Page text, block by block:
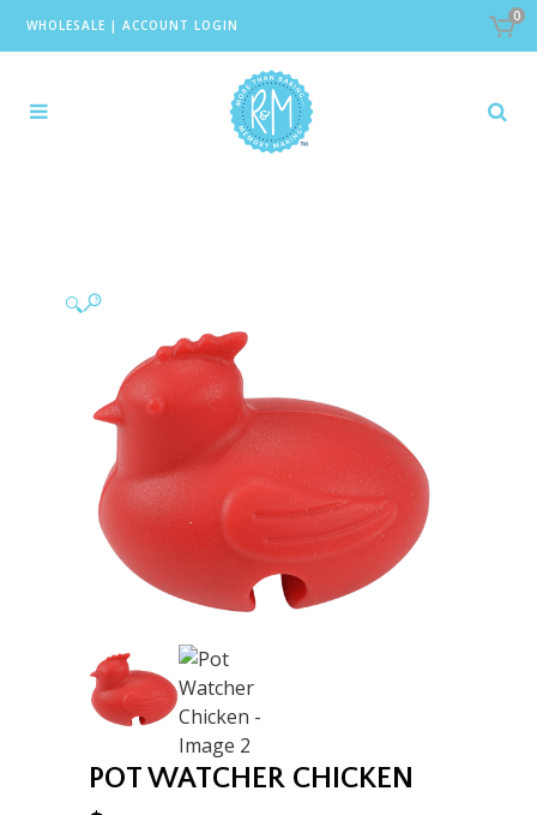
WHOLESALE | ACCOUNT LOGIN
0
🔍
POT WATCHER CHICKEN